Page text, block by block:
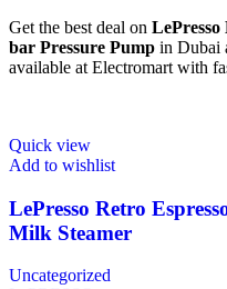
Get the best deal on
bar Pressure Pump in Dubai
available at Electromart with
Quick view
Add to wishlist
LePresso Retro
Milk Steamer
Uncategorized